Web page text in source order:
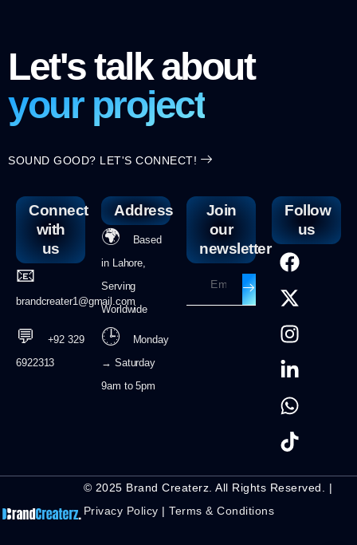
Let's talk about
your project
SOUND GOOD? LET'S CONNECT!
Connect
with
us
📧
brandcreater1@gmail.com
💬
+92 329
6922313
Address
🌍 Based
in Lahore,
Serving
Worldwide
🕒 Monday
→ Saturday
9am to 5pm
Join
our
newsletter
Follow
us
© 2025 Brand Createrz. All Rights Reserved. |
Privacy Policy |Terms & Conditions